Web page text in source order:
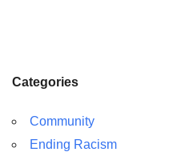
Categories
Community
Ending Racism